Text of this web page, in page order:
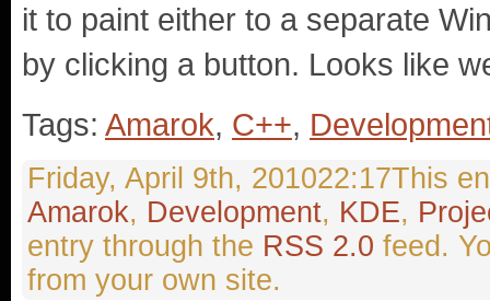
it to paint either to a separate
by clicking a button. Looks like
Tags: Amarok, C++,
Friday, April 9th, 201022:17This
Amarok, Development, KDE,
entry through the RSS 2.0 feed.
from your own site.